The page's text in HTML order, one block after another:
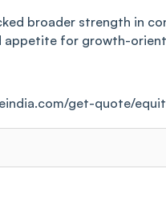
broader strength in
appetite for growth-
get-quote/